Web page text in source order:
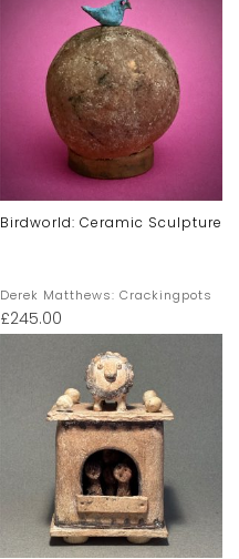
Birdworld: Ceramic Sculpture
Derek Matthews: Crackingpots
£245.00